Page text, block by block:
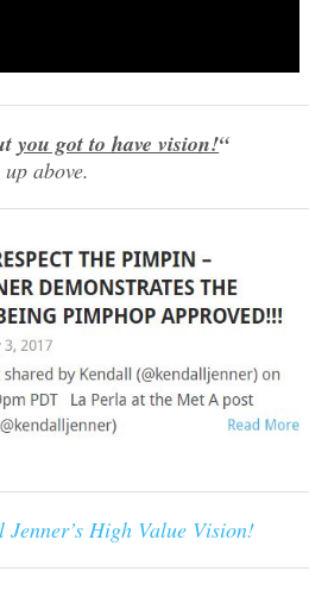
you got to have vision!“
above.
High Value Vision!